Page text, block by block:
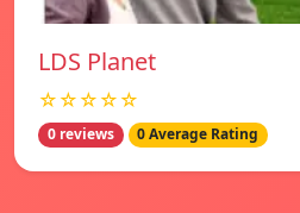
LDS Planet
☆☆☆☆☆
0 reviews 0 Average Rating